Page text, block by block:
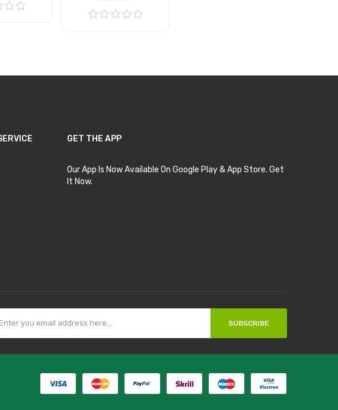
GET THE APP
Our App Is Now Available On Google Play & App Store. Get
It Now.
SUBSCRIBE
judi onlineslot gacoronline casino uk